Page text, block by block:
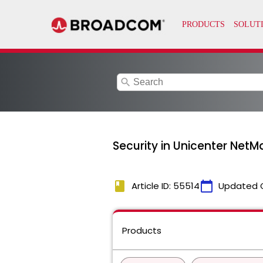
search
Security in Unicenter
book Article ID: 55514calendar_today Updated
Products